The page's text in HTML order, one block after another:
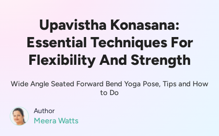
Upavistha Konasana:
Essential Techniques For
Flexibility And Strength
Wide Angle Seated Forward Bend Yoga Pose, Tips and How
to Do
Author
Meera Watts